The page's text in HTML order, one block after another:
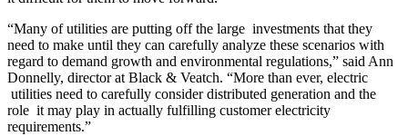
“Many of utilities are putting off the large investments that they
need to make until they can carefully analyze these scenarios with
regard to demand growth and environmental regulations,” said Ann
Donnelly, director at Black & Veatch. “More than ever, electric
utilities need to carefully consider distributed generation and the
role it may play in actually fulfilling customer electricity
requirements.”